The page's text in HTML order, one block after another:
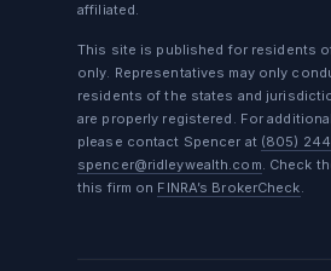
affiliated.
This site is published for residents
only. Representatives may only
residents of the states and
are properly registered. For
please contact Spencer at (805)
spencer@ridleywealth.com. Check
this firm on FINRA’s BrokerCheck.